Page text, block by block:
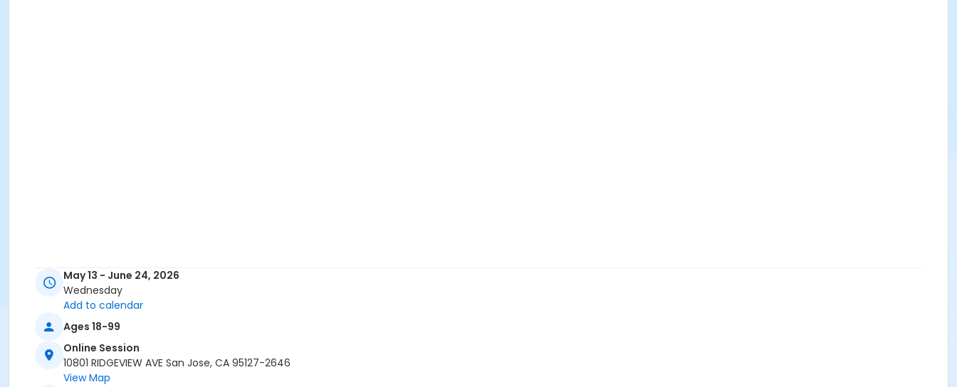
May 13 - June 24, 2026
Wednesday
Add to calendar
Ages 18-99
Online Session
10801 RIDGEVIEW AVE San Jose, CA 95127-2646
View Map